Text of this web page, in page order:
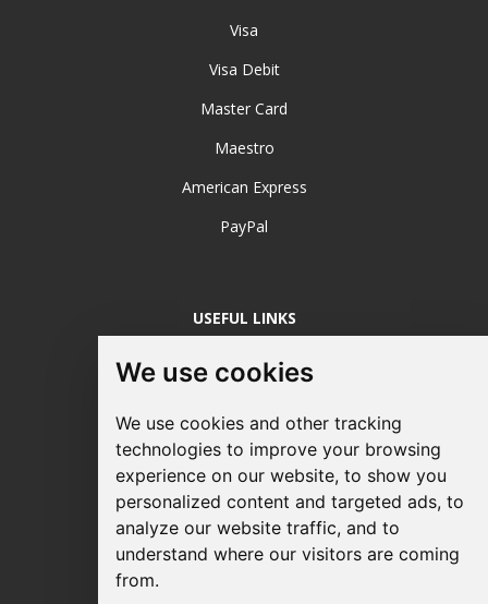
We use cookies
We use cookies and other tracking
technologies to improve your browsing
experience on our website, to show you
personalized content and targeted ads, to
analyze our website traffic, and to
understand where our visitors are coming
from.
Visa
Visa Debit
Master Card
Maestro
American Express
PayPal
USEFUL LINKS
Login / Register
Sustainable Printing
FAQ's
Terms & Conditions
Privacy Policy